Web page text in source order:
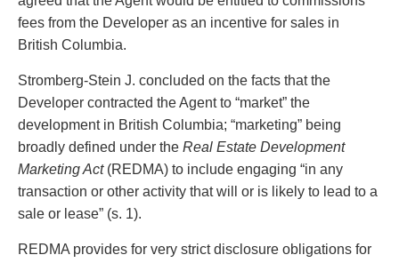
Environmental
Family Law
Franchise Law
Fraud Investigation Recovery and Enforcement
Government Procurement & Litigation
Health Law
Immigration
Indigenous Law
Information Technology
Insurance Coverage Counsel
Intellectual Property
Settle a dispute
fees from the Developer as an incentive for sales in
British Columbia.
Stromberg-Stein J. concluded on the facts that the
Developer contracted the Agent to “market” the
development in British Columbia; “marketing” being
broadly defined under the Real Estate Development
Marketing Act(REDMA) to include engaging “in any
transaction or other activity that will or is likely to lead to a
sale or lease” (s. 1).
REDMA provides for very strict disclosure obligations for